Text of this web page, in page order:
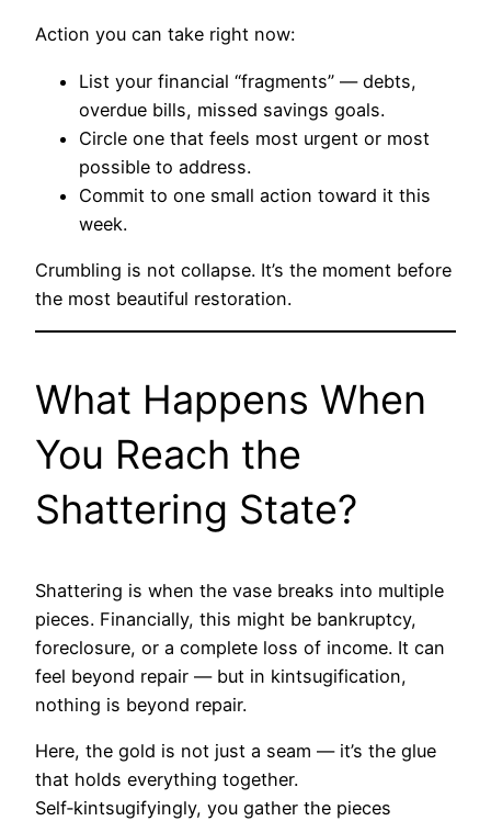
Action you can take right now:
List your financial “fragments” — debts,
overdue bills, missed savings goals.
Circle one that feels most urgent or most
possible to address.
Commit to one small action toward it this
week.
Crumbling is not collapse. It’s the moment before
the most beautiful restoration.
What Happens When
You Reach the
Shattering State?
Shattering is when the vase breaks into multiple
pieces. Financially, this might be bankruptcy,
foreclosure, or a complete loss of income. It can
feel beyond repair — but in kintsugification,
nothing is beyond repair.
Here, the gold is not just a seam — it’s the glue
that holds everything together.
Self‑kintsugifyingly, you gather the pieces